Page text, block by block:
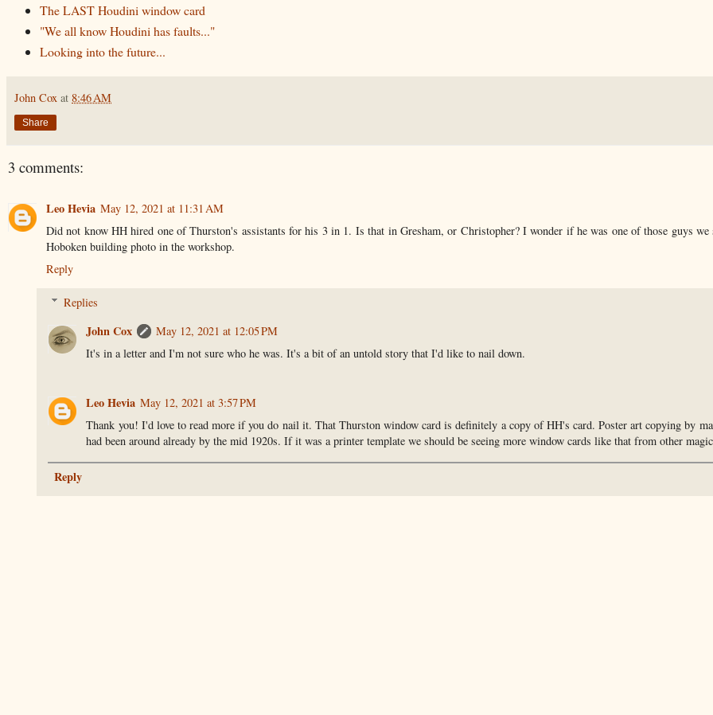
The LAST Houdini window card
"We all know Houdini has faults..."
Looking into the future...
John Cox at 8:46 AM
Share
3 comments:
Leo Hevia May 12, 2021 at 11:31 AM
Did not know HH hired one of Thurston's assistants for his 3 in 1. Is that in Gresham, or Christopher? I wonder if he was one of those guys we
Hoboken building photo in the workshop.
Reply
Replies
John Cox
May 12, 2021 at 12:05 PM
It's in a letter and I'm not sure who he was. It's a bit of an untold story that I'd like to nail down.
Leo Hevia May 12, 2021 at 3:57 PM
Thank you! I'd love to read more if you do nail it. That Thurston window card is definitely a copy of HH's card. Poster art copying by
had been around already by the mid 1920s. If it was a printer template we should be seeing more window cards like that from other
Reply